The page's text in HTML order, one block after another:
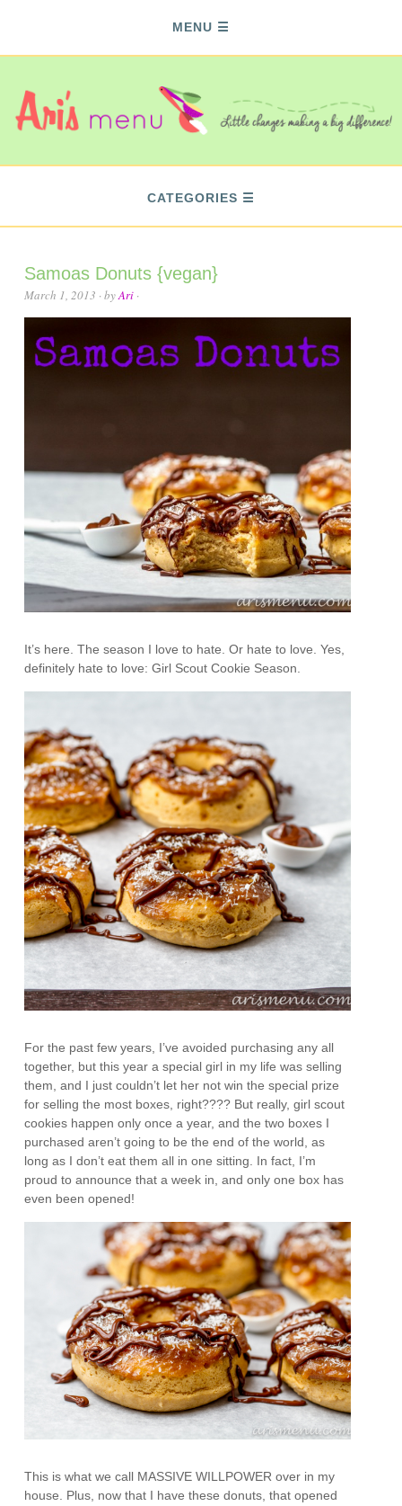
MENU
CATEGORIES
Samoas Donuts {vegan}
March 1, 2013 · byAri ·
It’s here. The season I love to hate. Or hate to love. Yes,
definitely hate to love: Girl Scout Cookie Season.
For the past few years, I’ve avoided purchasing any all
together, but this year a special girl in my life was selling
them, and I just couldn’t let her not win the special prize
for selling the most boxes, right???? But really, girl scout
cookies happen only once a year, and the two boxes I
purchased aren’t going to be the end of the world, as
long as I don’t eat them all in one sitting. In fact, I’m
proud to announce that a week in, and only one box has
even been opened!
This is what we call MASSIVE WILLPOWER over in my
house. Plus, now that I have these donuts, that opened